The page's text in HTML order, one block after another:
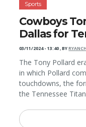
Sports
Cowboys
Dallas for
03/11/2024 - 13:40,BY
The Tony Pollard
in which Pollard
touchdowns, the
the Tennessee